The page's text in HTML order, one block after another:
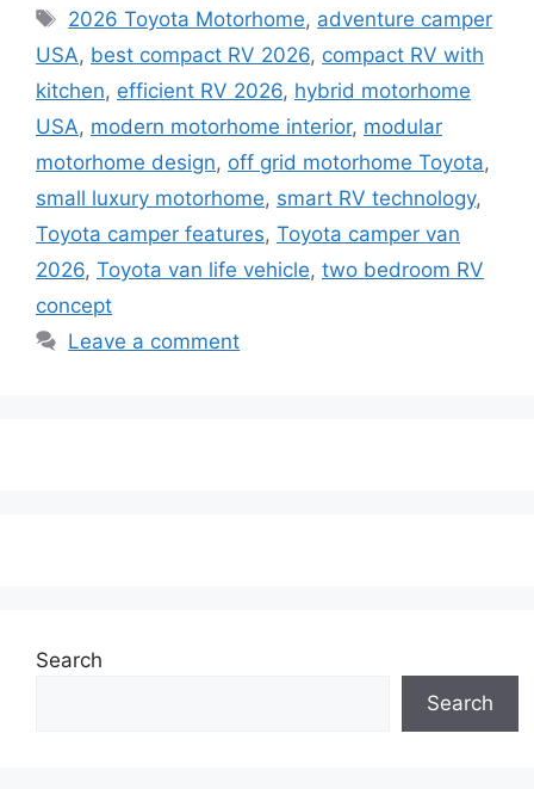
Tags
2026 Toyota Motorhome, adventure camper
USA, best compact RV 2026, compact RV with
kitchen, efficient RV 2026, hybrid motorhome
USA, modern motorhome interior, modular
motorhome design, off grid motorhome Toyota,
small luxury motorhome, smart RV technology,
Toyota camper features, Toyota camper van
2026, Toyota van life vehicle, two bedroom RV
concept
Leave a comment
Search
Search